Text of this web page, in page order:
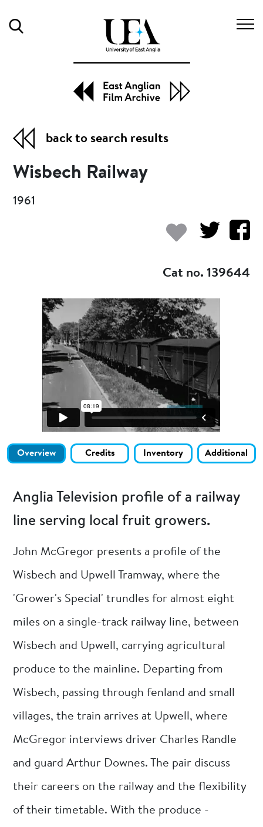
back to search results
Wisbech Railway
1961
Cat no. 139644
Overview Credits Inventory Additional
Anglia Television profile of a railway
line serving local fruit growers.
John McGregor presents a profile of the
Wisbech and Upwell Tramway, where the
'Grower's Special' trundles for almost eight
miles on a single-track railway line, between
Wisbech and Upwell, carrying agricultural
produce to the mainline. Departing from
Wisbech, passing through fenland and small
villages, the train arrives at Upwell, where
McGregor interviews driver Charles Randle
and guard Arthur Downes. The pair discuss
their careers on the railway and the flexibility
of their timetable. With the produce -